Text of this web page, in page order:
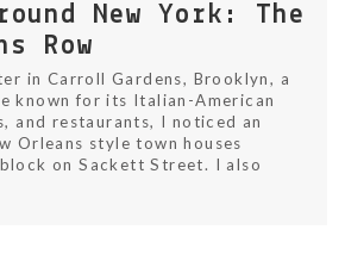
New York: The
Row
in Carroll Gardens, Brooklyn, a
known for its Italian-American
and restaurants, I noticed an
Orleans style town houses
on Sackett Street. I also